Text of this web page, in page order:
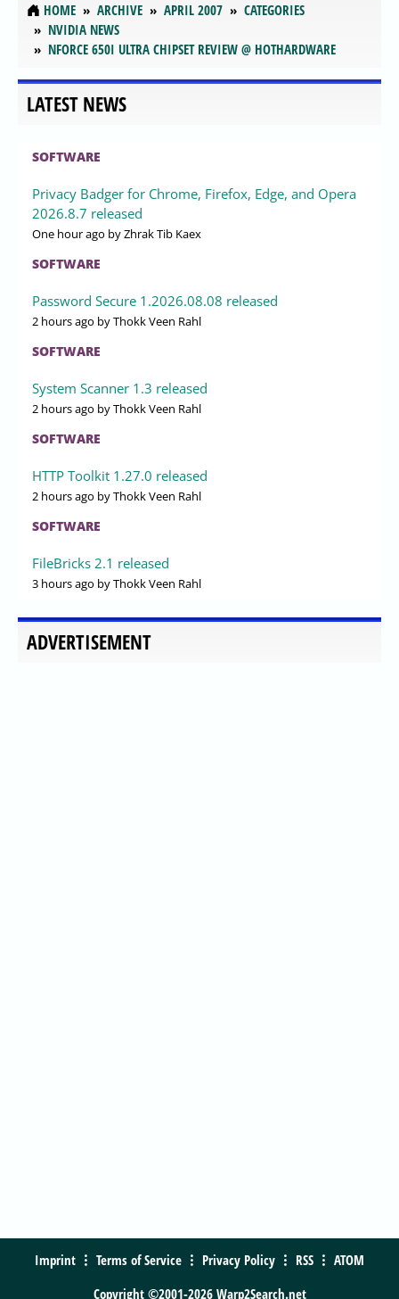
HOME ARCHIVE APRIL 2007
CATEGORIES
NVIDIA NEWS
NFORCE 650I ULTRA CHIPSET REVIEW @ HOTHARDWARE
LATEST NEWS
SOFTWARE
Privacy Badger for Chrome, Firefox, Edge, and Opera
2026.8.7 released
One hour ago by Zhrak Tib Kaex
SOFTWARE
Password Secure 1.2026.08.08 released
2 hours ago by Thokk Veen Rahl
SOFTWARE
System Scanner 1.3 released
2 hours ago by Thokk Veen Rahl
SOFTWARE
HTTP Toolkit 1.27.0 released
2 hours ago by Thokk Veen Rahl
SOFTWARE
FileBricks 2.1 released
3 hours ago by Thokk Veen Rahl
ADVERTISEMENT
Imprint Terms of Service Privacy Policy RSS
ATOM
Copyright ©2001-2026 Warp2Search.net